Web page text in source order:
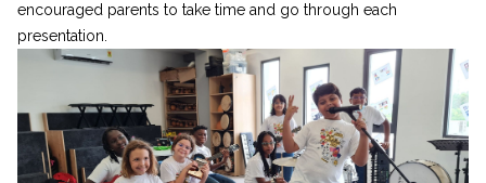
encouraged parents to take time and go through each
presentation.